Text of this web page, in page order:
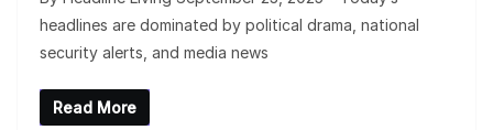
headlines are dominated by political drama, national
security alerts, and media news
Read More